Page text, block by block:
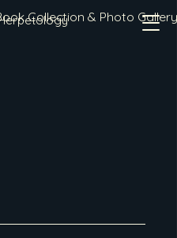
Collection & Photo Gallery